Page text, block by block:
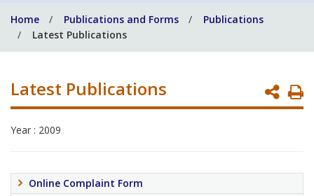
help
you?
Home Publications and Forms
Publications
Latest Publications
Latest Publications
Year : 2009
Online Complaint Form